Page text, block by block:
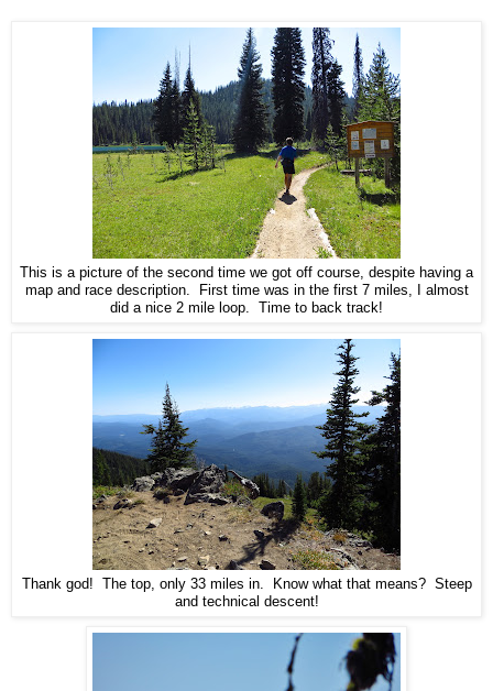
This is a picture of the second time we got off course, despite having a
map and race description. First time was in the first 7 miles, I almost
did a nice 2 mile loop. Time to back track!
Thank god! The top, only 33 miles in. Know what that means? Steep
and technical descent!